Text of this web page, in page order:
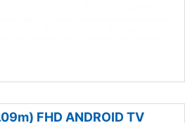
FHD ANDROID TV